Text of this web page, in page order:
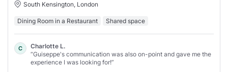
South Kensington, London
Dining Room in a Restaurant Shared space
C
Charlotte L.
“Guiseppe's communication was also on-point and gave me the
experience I was looking for!”